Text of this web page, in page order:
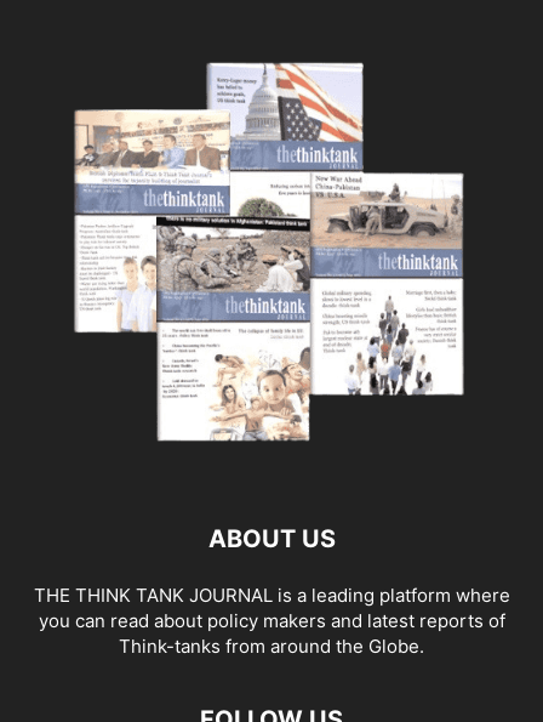
ABOUT US
THE THINK TANK JOURNAL is a leading platform where
you can read about policy makers and latest reports of
Think-tanks from around the Globe.